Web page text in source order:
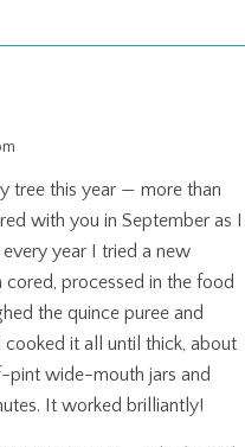
tree this year — more than
with you in September as I
year I tried a new
processed in the food
the quince puree and
it all until thick, about
pint wide-mouth jars and
It worked brilliantly!